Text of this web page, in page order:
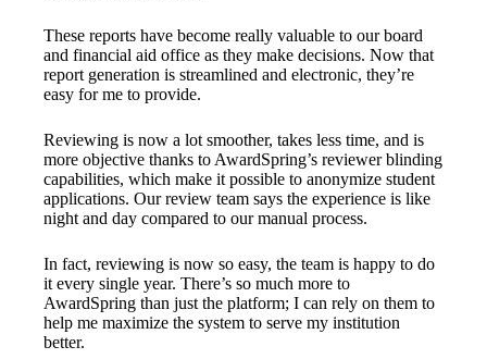
These reports have become really valuable to our board
and financial aid office as they make decisions. Now that
report generation is streamlined and electronic, they’re
easy for me to provide.
Reviewing is now a lot smoother, takes less time, and is
more objective thanks to AwardSpring’s reviewer blinding
capabilities, which make it possible to anonymize student
applications. Our review team says the experience is like
night and day compared to our manual process.
In fact, reviewing is now so easy, the team is happy to do
it every single year. There’s so much more to
AwardSpring than just the platform; I can rely on them to
help me maximize the system to serve my institution
better.